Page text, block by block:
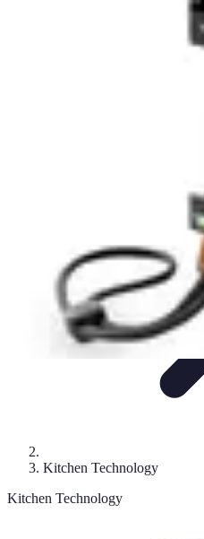
Smart Home
Kitchen Technology
Kitchen Technology